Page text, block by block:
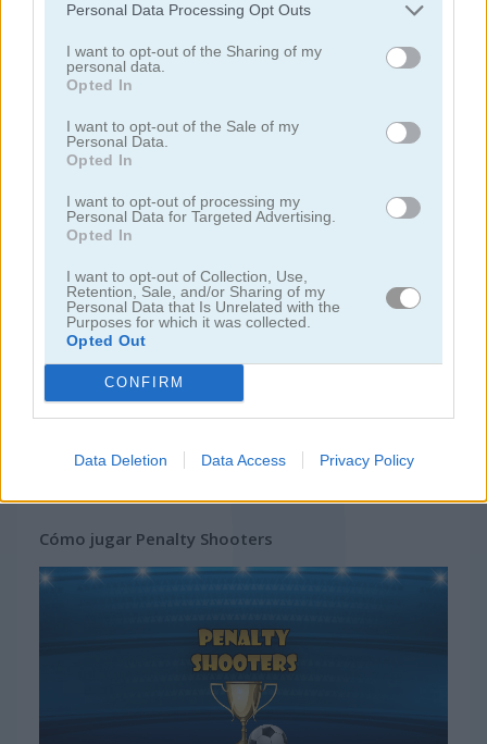
Personal Data Processing Opt Outs
I want to opt-out of the Sharing of my
personal data.
Opted In
I want to opt-out of the Sale of my
Personal Data.
Opted In
I want to opt-out of processing my
Personal Data for Targeted Advertising.
Opted In
I want to opt-out of Collection, Use,
Retention, Sale, and/or Sharing of my
Personal Data that Is Unrelated with the
Purposes for which it was collected.
Opted Out
CONFIRM
Data Deletion Data Access Privacy Policy
Soccertastic World Cup 18
juegos gratis juegos de fútbol penalty shooters
Video del juego
Cómo jugar Penalty Shooters